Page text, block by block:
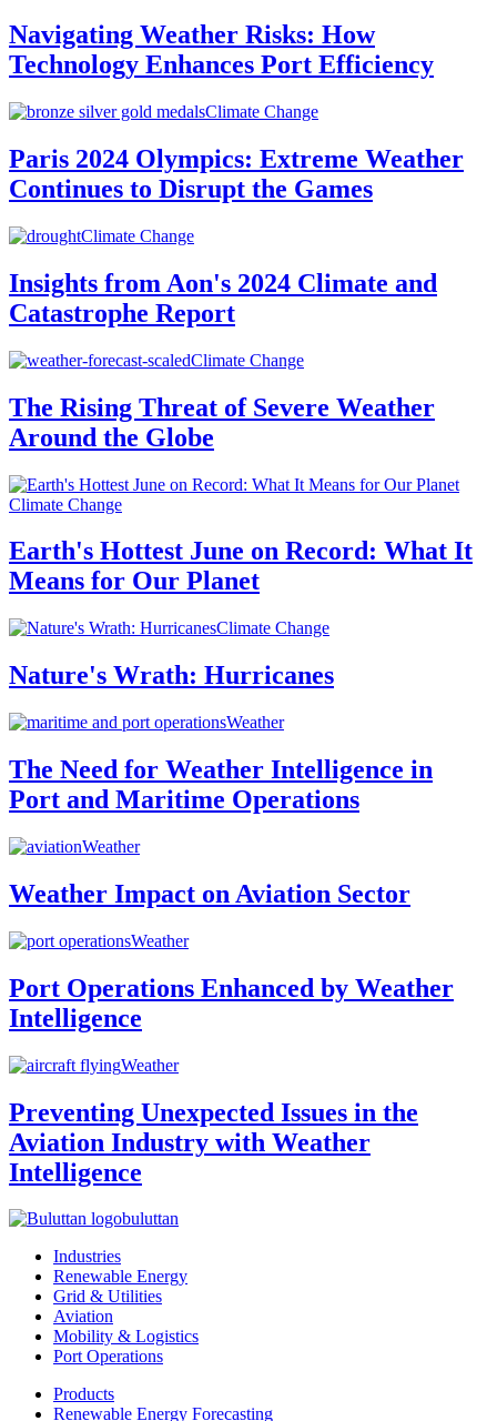
Navigating Weather Risks: How
Technology Enhances Port Efficiency
Climate Change
Paris 2024 Olympics: Extreme Weather
Continues to Disrupt the Games
Climate Change
Insights from Aon's 2024 Climate and
Catastrophe Report
Climate Change
The Rising Threat of Severe Weather
Around the Globe
Climate Change
Earth's Hottest June on Record: What It
Means for Our Planet
Climate Change
Nature's Wrath: Hurricanes
Weather
The Need for Weather Intelligence in
Port and Maritime Operations
Weather
Weather Impact on Aviation Sector
Weather
Port Operations Enhanced by Weather
Intelligence
Weather
Preventing Unexpected Issues in the
Aviation Industry with Weather
Intelligence
buluttan
Industries
Renewable Energy
Grid & Utilities
Aviation
Mobility & Logistics
Port Operations
Products
Renewable Energy Forecasting